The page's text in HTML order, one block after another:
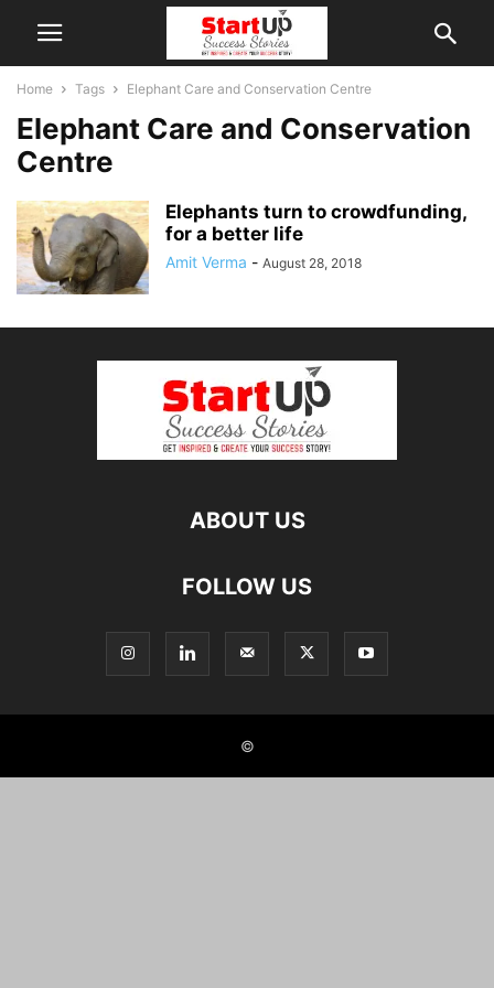
Home Tags Elephant Care and Conservation Centre
Elephant Care and Conservation
Centre
Elephants turn to crowdfunding,
for a better life
Amit Verma - August 28, 2018
ABOUT US
FOLLOW US
©